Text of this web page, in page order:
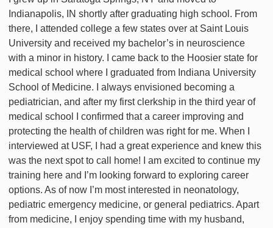
Indianapolis, IN shortly after graduating high school. From
there, I attended college a few states over at Saint Louis
University and received my bachelor’s in neuroscience
with a minor in history. I came back to the Hoosier state for
medical school where I graduated from Indiana University
School of Medicine. I always envisioned becoming a
pediatrician, and after my first clerkship in the third year of
medical school I confirmed that a career improving and
protecting the health of children was right for me. When I
interviewed at USF, I had a great experience and knew this
was the next spot to call home! I am excited to continue my
training here and I’m looking forward to exploring career
options. As of now I’m most interested in neonatology,
pediatric emergency medicine, or general pediatrics. Apart
from medicine, I enjoy spending time with my husband,